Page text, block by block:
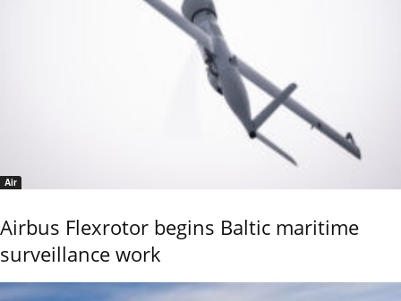
Air
Airbus Flexrotor begins Baltic maritime
surveillance work